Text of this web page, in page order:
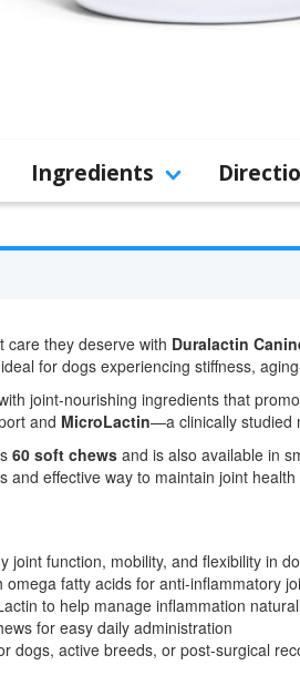
Ingredients
care they deserve with Duralactin
for dogs experiencing stiffness,
joint-nourishing ingredients that
and MicroLactin—a clinically studied
60 soft chews and is also available in
and effective way to maintain joint
joint function, mobility, and flexibility in
omega fatty acids for anti-inflammatory
to help manage inflammation
for easy daily administration
dogs, active breeds, or post-surgical